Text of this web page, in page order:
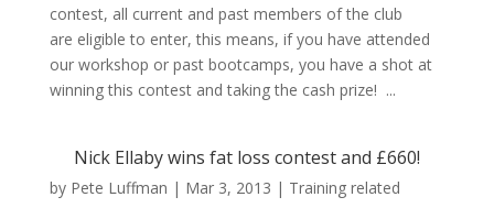
contest, all current and past members of the club
are eligible to enter, this means, if you have attended
our workshop or past bootcamps, you have a shot at
winning this contest and taking the cash prize! ...
Nick Ellaby wins fat loss contest and £660!
by Pete Luffman | Mar 3, 2013 | Training related